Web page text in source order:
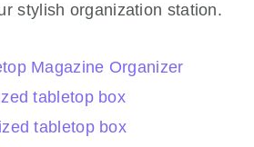
stylish organization station.
Magazine Organizer
tabletop box
tabletop box